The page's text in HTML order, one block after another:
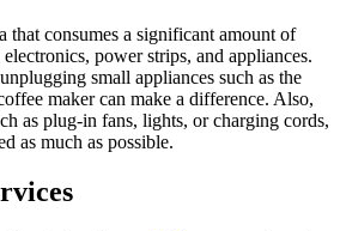
that consumes a significant amount of
power strips, and appliances.
small appliances such as the
maker can make a difference. Also,
as plug-in fans, lights, or charging cords,
as much as possible.